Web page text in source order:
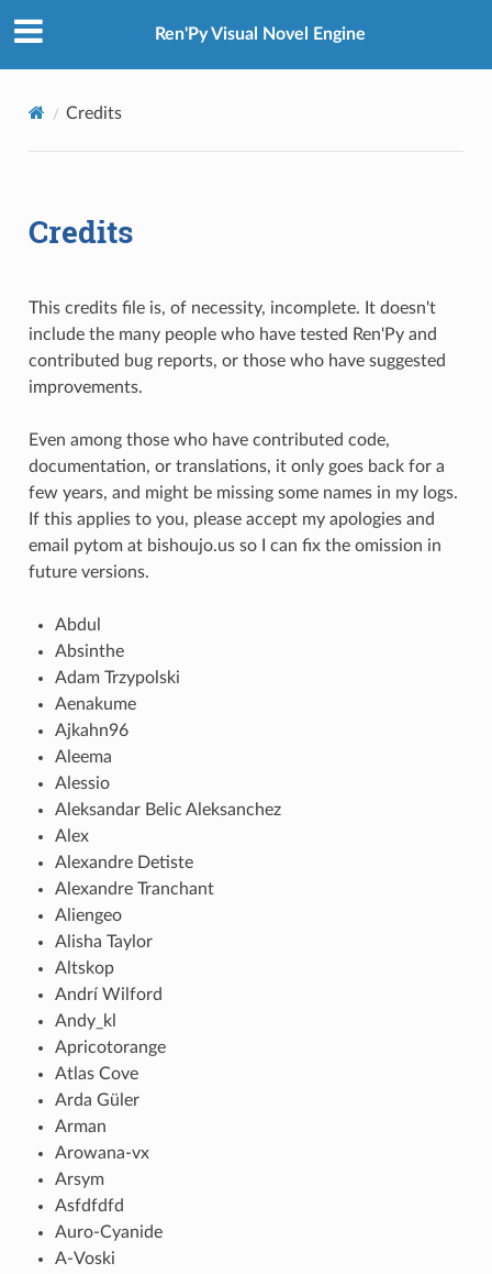
Ren'Py Visual Novel Engine
Credits
Credits
This credits file is, of necessity, incomplete. It doesn't
include the many people who have tested Ren'Py and
contributed bug reports, or those who have suggested
improvements.
Even among those who have contributed code,
documentation, or translations, it only goes back for a
few years, and might be missing some names in my logs.
If this applies to you, please accept my apologies and
email pytom at bishoujo.us so I can fix the omission in
future versions.
Abdul
Absinthe
Adam Trzypolski
Aenakume
Ajkahn96
Aleema
Alessio
Aleksandar Belic Aleksanchez
Alex
Alexandre Detiste
Alexandre Tranchant
Aliengeo
Alisha Taylor
Altskop
Andrí Wilford
Andy_kl
Apricotorange
Atlas Cove
Arda Güler
Arman
Arowana-vx
Arsym
Asfdfdfd
Auro-Cyanide
A-Voski